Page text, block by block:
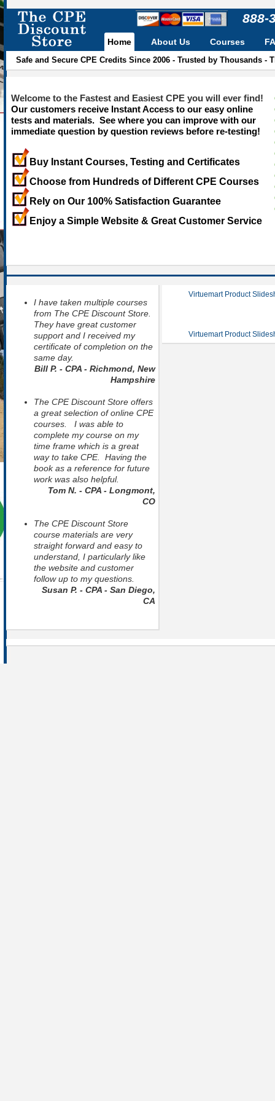
888-
Home
Safe and Secure CPE Credits Since 2006 - Trusted by Thousands
About Us Courses
Welcome to the Fastest and Easiest CPE you will ever find!
Our customers receive Instant Access to our easy online
tests and materials. See where you can improve with our
immediate question by question reviews before re-testing!
Buy Instant Courses, Testing and Certificates
Choose from Hundreds of Different CPE Courses
Rely on Our 100% Satisfaction Guarantee
Enjoy a Simple Website & Great Customer Service
I have taken multiple courses
from The CPE Discount Store.
They have great customer
support and I received my
certificate of completion on the
same day.
Bill P. - CPA - Richmond, New
Hampshire
The CPE Discount Store offers
a great selection of online CPE
courses. I was able to
complete my course on my
time frame which is a great
way to take CPE. Having the
book as a reference for future
work was also helpful.
Tom N. - CPA - Longmont,
CO
The CPE Discount Store
course materials are very
straight forward and easy to
understand, I particularly like
the website and customer
follow up to my questions.
Susan P. - CPA - San Diego,
CA
Virtuemart Product
Virtuemart Product